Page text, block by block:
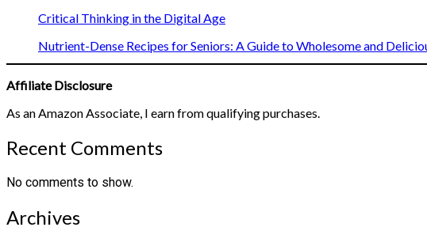
Critical Thinking in the Digital Age
Nutrient-Dense Recipes for Seniors: A Guide to Wholesome and
Affiliate Disclosure
As an Amazon Associate, I earn from qualifying purchases.
Recent Comments
No comments to show.
Archives